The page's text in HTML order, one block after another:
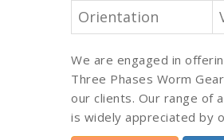
Orientation
We are engaged in
Three Phases Worm
our clients. Our range of
is widely appreciated by